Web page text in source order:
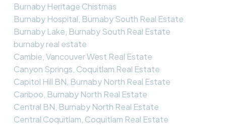
Burnaby Heritage Chistmas
Burnaby Hospital, Burnaby South Real Estate
Burnaby Lake, Burnaby South Real Estate
burnaby real estate
Cambie, Vancouver West Real Estate
Canyon Springs, Coquitlam Real Estate
Capitol Hill BN, Burnaby North Real Estate
Cariboo, Burnaby North Real Estate
Central BN, Burnaby North Real Estate
Central Coquitlam, Coquitlam Real Estate